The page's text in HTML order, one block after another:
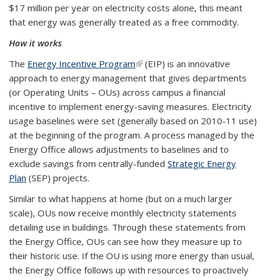
$17 million per year on electricity costs alone, this meant
that energy was generally treated as a free commodity.
How it works
The Energy Incentive Program(link is external)
(EIP) is an innovative
approach to energy management that gives departments
(or Operating Units – OUs) across campus a financial
incentive to implement energy-saving measures. Electricity
usage baselines were set (generally based on 2010-11 use)
at the beginning of the program. A process managed by the
Energy Office allows adjustments to baselines and to
exclude savings from centrally-funded Strategic Energy
Plan (SEP) projects.
Similar to what happens at home (but on a much larger
scale), OUs now receive monthly electricity statements
detailing use in buildings. Through these statements from
the Energy Office, OUs can see how they measure up to
their historic use. If the OU is using more energy than usual,
the Energy Office follows up with resources to proactively